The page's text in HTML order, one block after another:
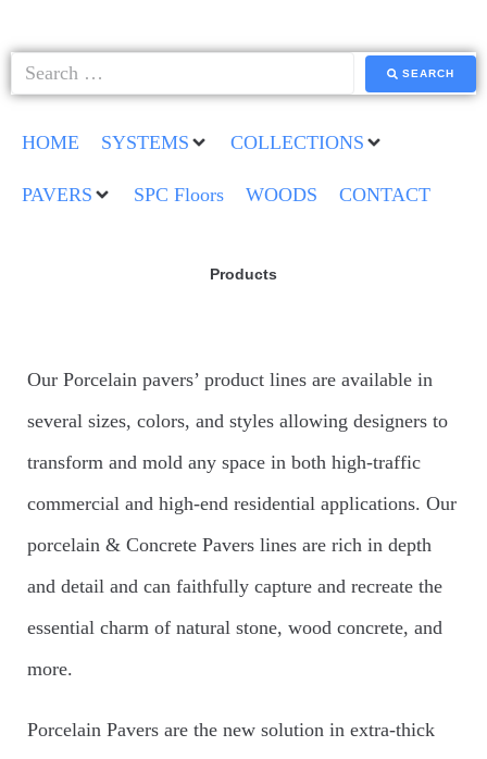
SEARCH
HOME SYSTEMS COLLECTIONS
PAVERS SPC Floors WOODS CONTACT
Products
Our Porcelain pavers’ product lines are available in
several sizes, colors, and styles allowing designers to
transform and mold any space in both high-traffic
commercial and high-end residential applications. Our
porcelain & Concrete Pavers lines are rich in depth
and detail and can faithfully capture and recreate the
essential charm of natural stone, wood concrete, and
more.
Porcelain Pavers are the new solution in extra-thick